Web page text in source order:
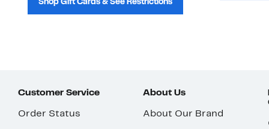
Shop Gift Cards & See Restrictions
Customer Service
Order Status
About Us
About Our Brand